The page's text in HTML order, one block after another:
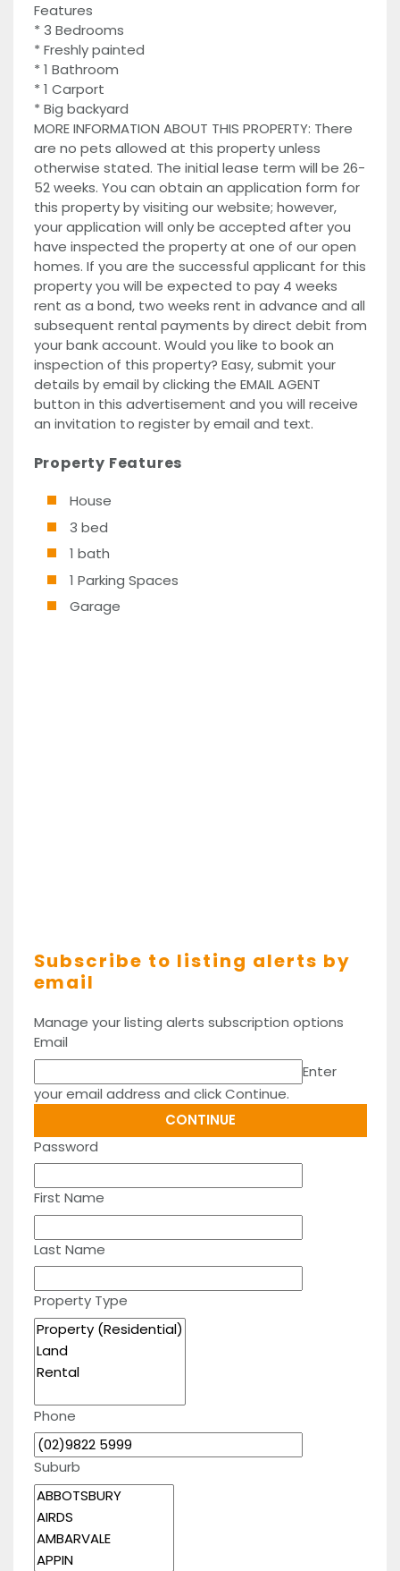
Features
* 3 Bedrooms
* Freshly painted
* 1 Bathroom
* 1 Carport
* Big backyard
MORE INFORMATION ABOUT THIS PROPERTY: There
are no pets allowed at this property unless
otherwise stated. The initial lease term will be 26-
52 weeks. You can obtain an application form for
this property by visiting our website; however,
your application will only be accepted after you
have inspected the property at one of our open
homes. If you are the successful applicant for this
property you will be expected to pay 4 weeks
rent as a bond, two weeks rent in advance and all
subsequent rental payments by direct debit from
your bank account. Would you like to book an
inspection of this property? Easy, submit your
details by email by clicking the EMAIL AGENT
button in this advertisement and you will receive
an invitation to register by email and text.
Property Features
House
3 bed
1 bath
1 Parking Spaces
Garage
Subscribe to listing alerts by
email
Manage your listing alerts subscription options
Email
Enter
your email address and click Continue.
Password
First Name
Last Name
Property Type
Phone
Suburb